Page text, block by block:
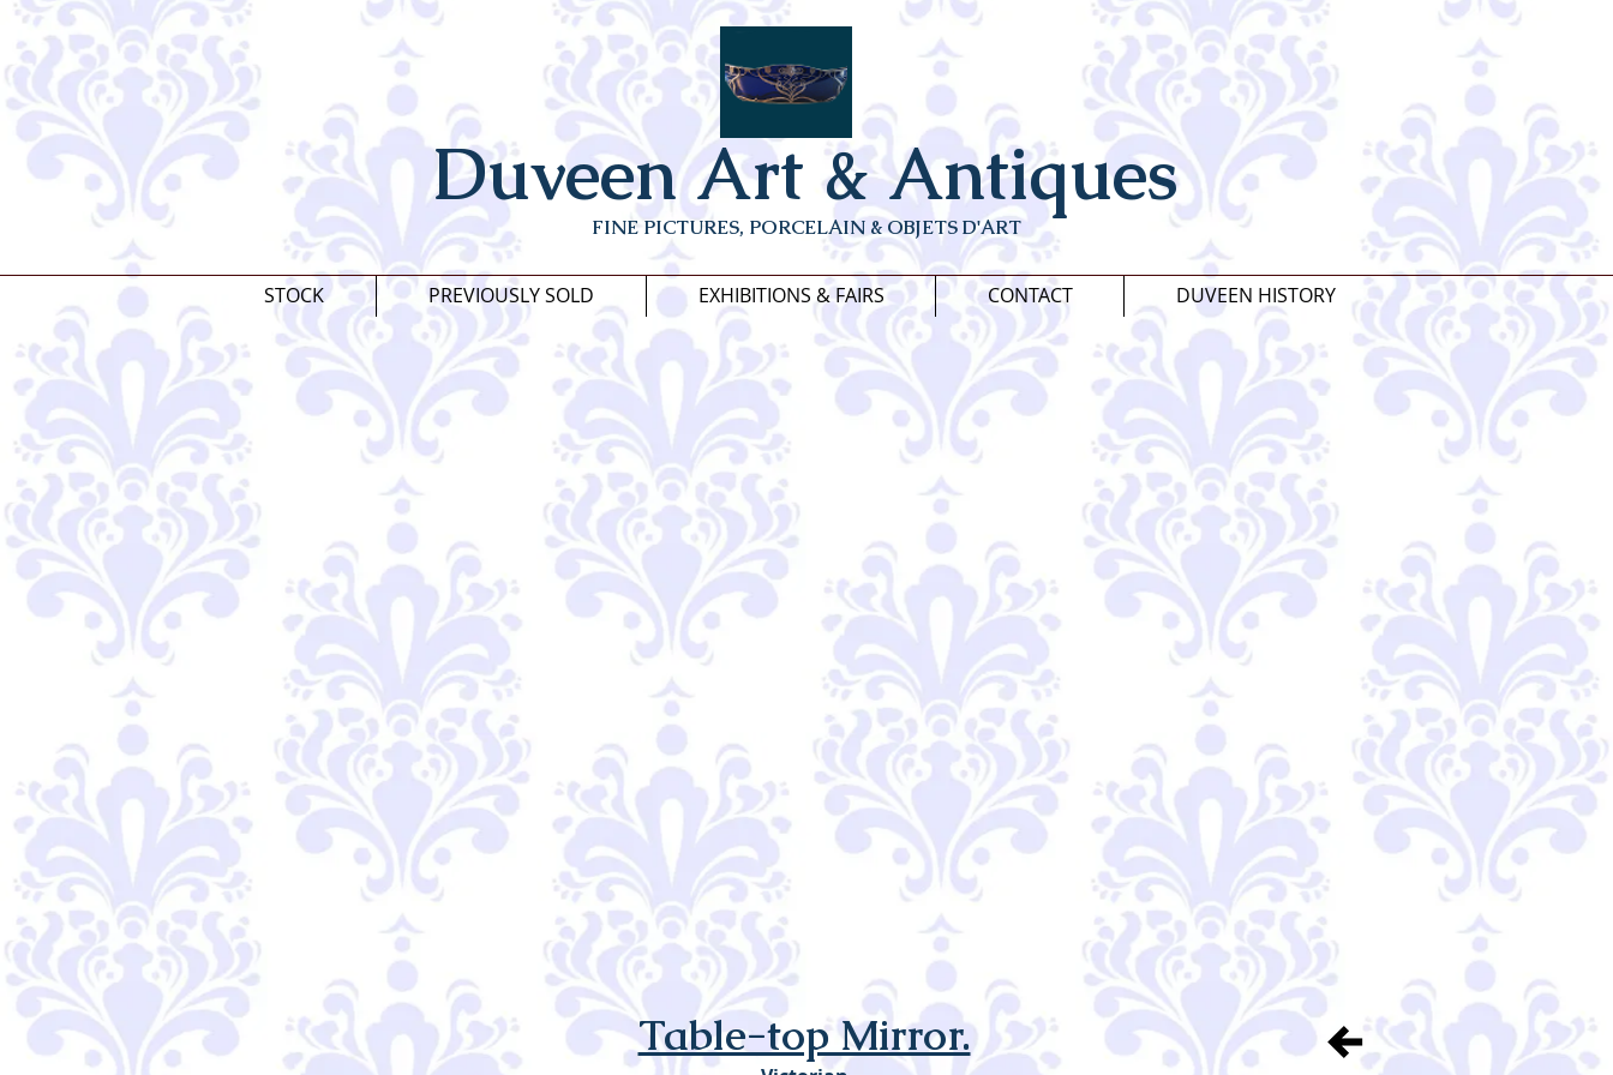
Duveen Art & Antiques
FINE PICTURES, PORCELAIN & OBJETS D'ART
STOCK PREVIOUSLY SOLD EXHIBITIONS & FAIRS CONTACT DUVEEN HISTORY
Table-top Mirror.